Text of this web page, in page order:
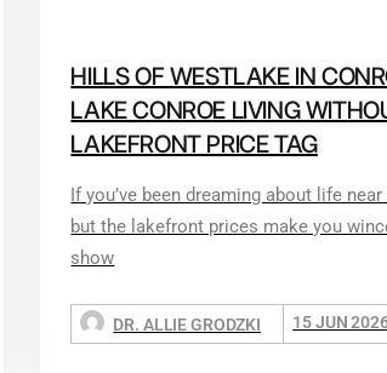
HILLS OF WESTLAKE IN
LAKE CONROE LIVING
LAKEFRONT PRICE TAG
If you’ve been dreaming about life
but the lakefront prices make you
show
DR. ALLIE GRODZKI 15 JUN